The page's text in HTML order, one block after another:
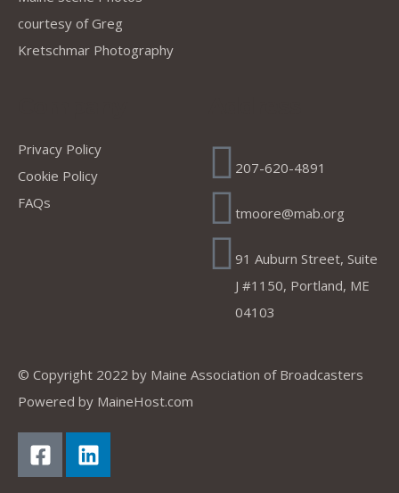
courtesy of Greg
Kretschmar Photography
Privacy Policy
Cookie Policy
FAQs
207-620-4891
tmoore@mab.org
91 Auburn Street, Suite
J #1150, Portland, ME
04103
© Copyright 2022 by Maine Association of Broadcasters
Powered by MaineHost.com